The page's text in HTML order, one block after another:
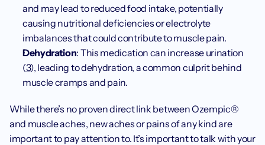
and may lead to reduced food intake, potentially
causing nutritional deficiencies or electrolyte
imbalances that could contribute to muscle pain.
Dehydration: This medication can increase urination
(3), leading to dehydration, a common culprit behind
muscle cramps and pain.
While there’s no proven direct link between Ozempic®
and muscle aches, new aches or pains of any kind are
important to pay attention to. It’s important to talk with your